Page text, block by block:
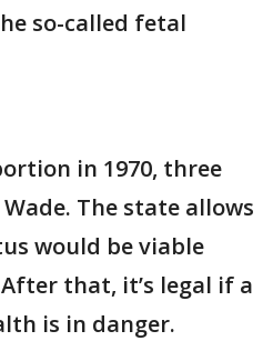
so-called fetal
in 1970, three
The state allows
would be viable
that, it’s legal if a
is in danger.